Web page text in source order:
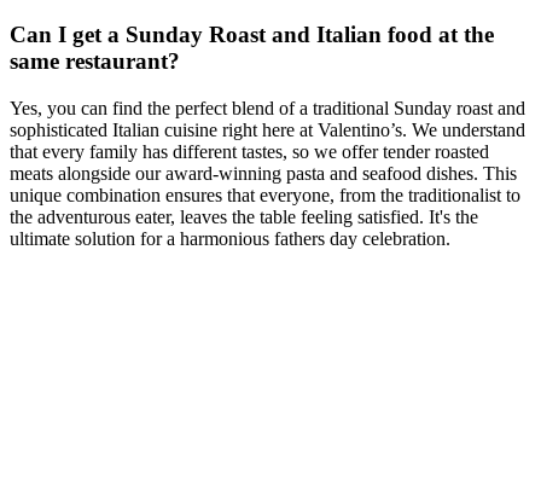
Can I get a Sunday Roast and Italian food at the
same restaurant?
Yes, you can find the perfect blend of a traditional Sunday roast and
sophisticated Italian cuisine right here at Valentino’s. We understand
that every family has different tastes, so we offer tender roasted
meats alongside our award-winning pasta and seafood dishes. This
unique combination ensures that everyone, from the traditionalist to
the adventurous eater, leaves the table feeling satisfied. It's the
ultimate solution for a harmonious fathers day celebration.